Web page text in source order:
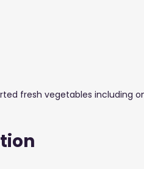
fresh vegetables including